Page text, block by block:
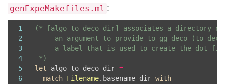
genExpeMakefiles.ml :
1
2
3
4
5
6
*)
let algo_to_deco dir =
match Filename.basename dir with